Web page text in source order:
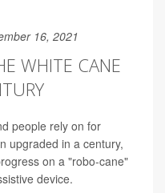
16, 2021
WHITE CANE
people rely on for
upgraded in a century,
on a "robo-cane"
device.